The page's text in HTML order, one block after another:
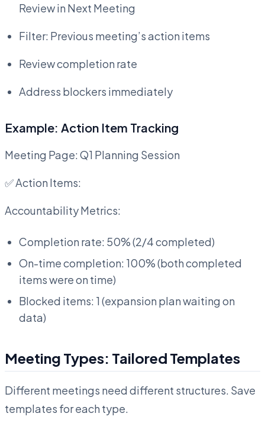
Review in Next Meeting
Filter: Previous meeting’s action items
Review completion rate
Address blockers immediately
Example: Action Item Tracking
Meeting Page: Q1 Planning Session
✅ Action Items:
Accountability Metrics:
Completion rate: 50% (2/4 completed)
On-time completion: 100% (both completed
items were on time)
Blocked items: 1 (expansion plan waiting on
data)
Meeting Types: Tailored Templates
Different meetings need different structures. Save
templates for each type.